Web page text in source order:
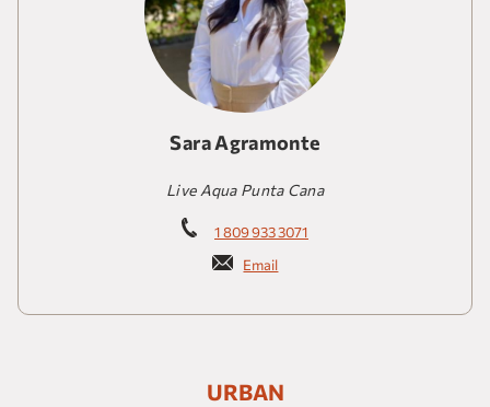
Sara Agramonte
Live Aqua Punta Cana
1 809 933 3071
Email
URBAN